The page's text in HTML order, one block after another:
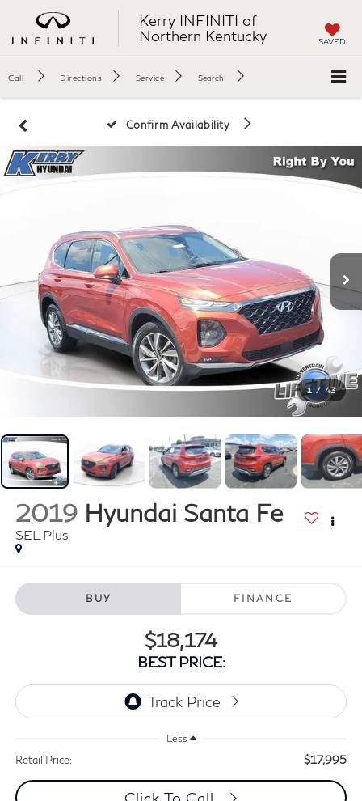
Kerry INFINITI of
Northern Kentucky
SAVED
Call Directions Service Search
Confirm Availability
1 / 43
2019 Hyundai Santa Fe
SEL Plus
BUY FINANCE
$18,174
BEST PRICE:
Less
Retail Price: $17,995